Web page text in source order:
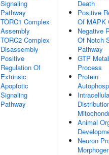
Signaling
Pathway
TORC1 Complex
Assembly
TORC2 Complex
Disassembly
Positive
Regulation Of
Extrinsic
Apoptotic
Signaling
Pathway
Death
Positive
Of MAPK
Negative
Of Notch
Pathway
GTP
Process
Protein
Animal
Neuron